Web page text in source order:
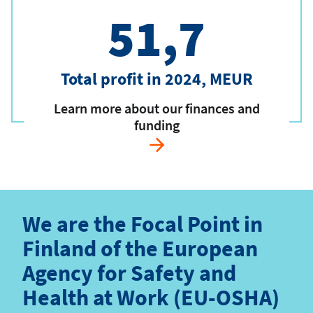
51,7
Total profit in 2024, MEUR
Learn more about our finances and
funding
We are the Focal Point in
Finland of the European
Agency for Safety and
Health at Work (EU-OSHA)